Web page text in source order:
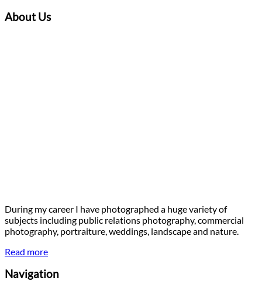
About Us
During my career I have photographed a huge variety of
subjects including public relations photography, commercial
photography, portraiture, weddings, landscape and nature.
Read more
Navigation